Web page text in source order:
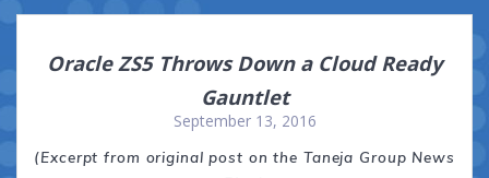
Oracle ZS5 Throws Down a Cloud Ready
Gauntlet
September 13, 2016
(Excerpt from original post on the Taneja Group News